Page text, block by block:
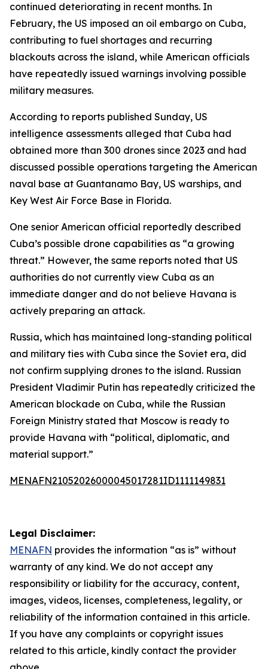
continued deteriorating in recent months. In
February, the US imposed an oil embargo on Cuba,
contributing to fuel shortages and recurring
blackouts across the island, while American officials
have repeatedly issued warnings involving possible
military measures.
According to reports published Sunday, US
intelligence assessments alleged that Cuba had
obtained more than 300 drones since 2023 and had
discussed possible operations targeting the American
naval base at Guantanamo Bay, US warships, and
Key West Air Force Base in Florida.
One senior American official reportedly described
Cuba’s possible drone capabilities as “a growing
threat.” However, the same reports noted that US
authorities do not currently view Cuba as an
immediate danger and do not believe Havana is
actively preparing an attack.
Russia, which has maintained long-standing political
and military ties with Cuba since the Soviet era, did
not confirm supplying drones to the island. Russian
President Vladimir Putin has repeatedly criticized the
American blockade on Cuba, while the Russian
Foreign Ministry stated that Moscow is ready to
provide Havana with “political, diplomatic, and
material support.”
MENAFN21052026000045017281ID1111149831
Legal Disclaimer:
MENAFN provides the information “as is” without
warranty of any kind. We do not accept any
responsibility or liability for the accuracy, content,
images, videos, licenses, completeness, legality, or
reliability of the information contained in this article.
If you have any complaints or copyright issues
related to this article, kindly contact the provider